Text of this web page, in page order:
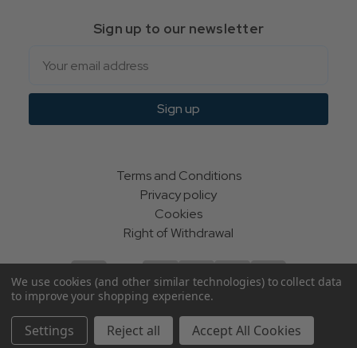
Sign up to our newsletter
Sign up
Terms and Conditions
Privacy policy
Cookies
Right of Withdrawal
ecommerce by Calashock
We use cookies (and other similar technologies) to collect data
to improve your shopping experience.
Settings Reject all Accept All Cookies